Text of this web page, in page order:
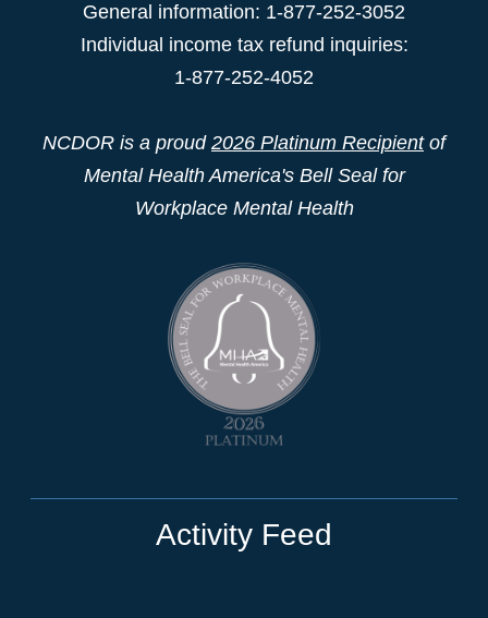
General information: 1-877-252-3052
Individual income tax refund inquiries:
1-877-252-4052
NCDOR is a proud 2026 Platinum Recipientof
Mental Health America's Bell Seal for
Workplace Mental Health
Activity Feed